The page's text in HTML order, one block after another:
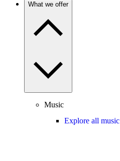
What we offer
Music
Explore all music